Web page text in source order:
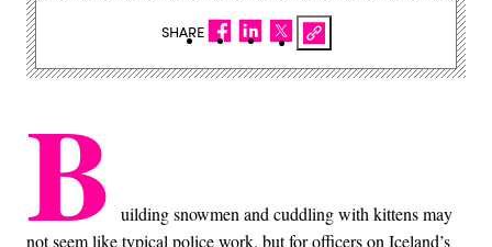
B
uilding snowmen and cuddling with kittens may
not seem like typical police work, but for officers on Iceland’s
SHARE